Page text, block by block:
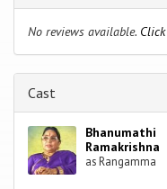
No reviews available. Click
Cast
Bhanumathi
Ramakrishna
as Rangamma